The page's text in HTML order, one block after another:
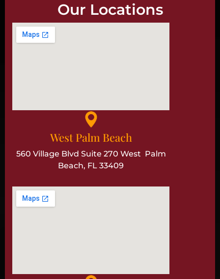
Our Locations
West Palm Beach
560 Village Blvd Suite 270 West Palm
Beach, FL 33409